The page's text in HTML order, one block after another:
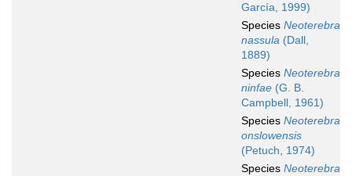
García, 1999)
Species Neoterebra
nassula (Dall,
1889)
Species Neoterebra
ninfae (G. B.
Campbell, 1961)
Species Neoterebra
onslowensis
(Petuch, 1974)
Species Neoterebra